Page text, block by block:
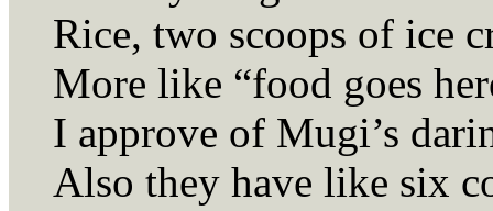
Rice, two scoops of ice
More like “food goes
I approve of Mugi’s
Also they have like six